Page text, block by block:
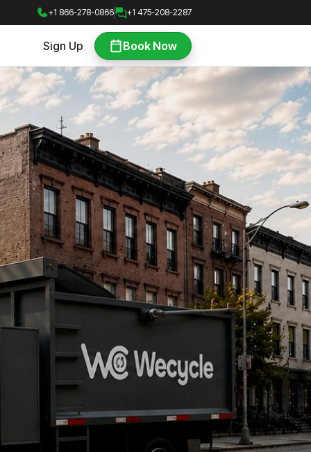
+1 866-278-0866 +1 475-208-2287
Sign Up Book Now